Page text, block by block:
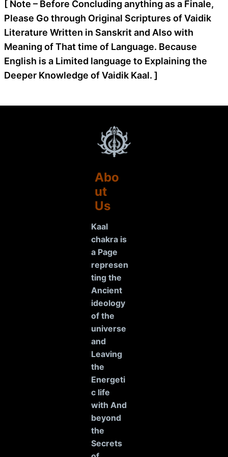
[ Note – Before Concluding anything as a Finale,
Please Go through Original Scriptures of Vaidik
Literature Written in Sanskrit and Also with
Meaning of That time of Language. Because
English is a Limited language to Explaining the
Deeper Knowledge of Vaidik Kaal. ]
Abo
ut
Us
Kaal
chakra is
a Page
represen
ting the
Ancient
ideology
of the
universe
and
Leaving
the
Energeti
c life
with And
beyond
the
Secrets